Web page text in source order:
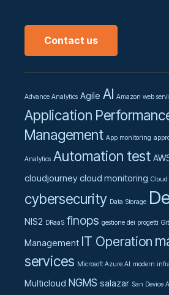
Contact us
Advance Analytics Agile AI Amazon web
Application
Management App monitoring
Analytics Automation test
cloudjourney cloud monitoring
cybersecurity Data Storage
NIS2 DRaaS finops gestione dei progetti
Management IT Operation
services Microsoft Azure AI modern
Multicloud NGMS salazar San Device